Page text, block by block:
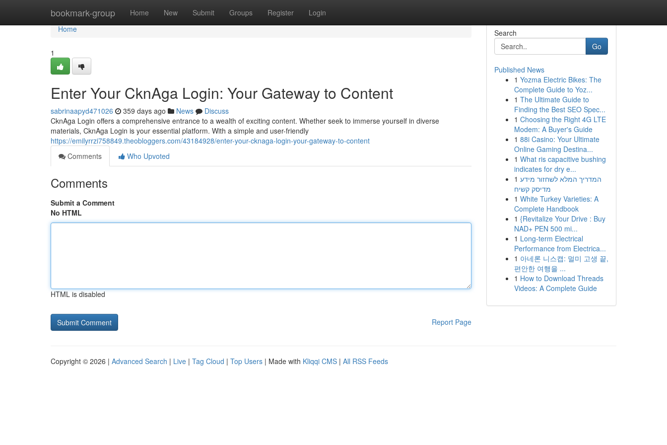
bookmark-group Home New Submit Groups Register Login
Home
Home
1
Enter Your CknAga Login: Your Gateway to Content
sabrinaapyd471026 359 days ago News
Discuss
CknAga Login offers a comprehensive entrance to a wealth of exciting content. Whether seek to immerse yourself in diverse
materials, CknAga Login is your essential platform. With a simple and user-friendly
https://emilyrrzi758849.theobloggers.com/43184928/enter-your-cknaga-login-your-gateway-to-content
Comments
Who Upvoted
Comments
Submit a Comment
No HTML
HTML is disabled
Report Page
Search
Go
Published News
1 Yozma Electric Bikes: The
Complete Guide to Yoz...
1 The Ultimate Guide to
Finding the Best SEO Spec...
1 Choosing the Right 4G LTE
Modem: A Buyer's Guide
1 88i Casino: Your Ultimate
Online Gaming Destina...
1 What ris capacitive bushing
indicates for dry e...
1 המדריך המלא לשחזור מידע
מדיסק קשיח
1 White Turkey Varieties: A
Complete Handbook
1 {Revitalize Your Drive : Buy
NAD+ PEN 500 mi...
1 Long-term Electrical
Performance from Electrica...
1 아네론 니스캡: 멀미 고생 끝,
편안한 여행을 ...
1 How to Download Threads
Videos: A Complete Guide
Copyright © 2026 | Advanced Search | Live | Tag Cloud | Top Users | Made with Kliqqi CMS | All RSS Feeds